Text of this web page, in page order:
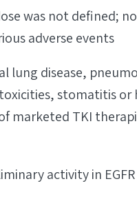
was not defined;
adverse events
lung disease,
stomatitis or
marketed TKI
activity in